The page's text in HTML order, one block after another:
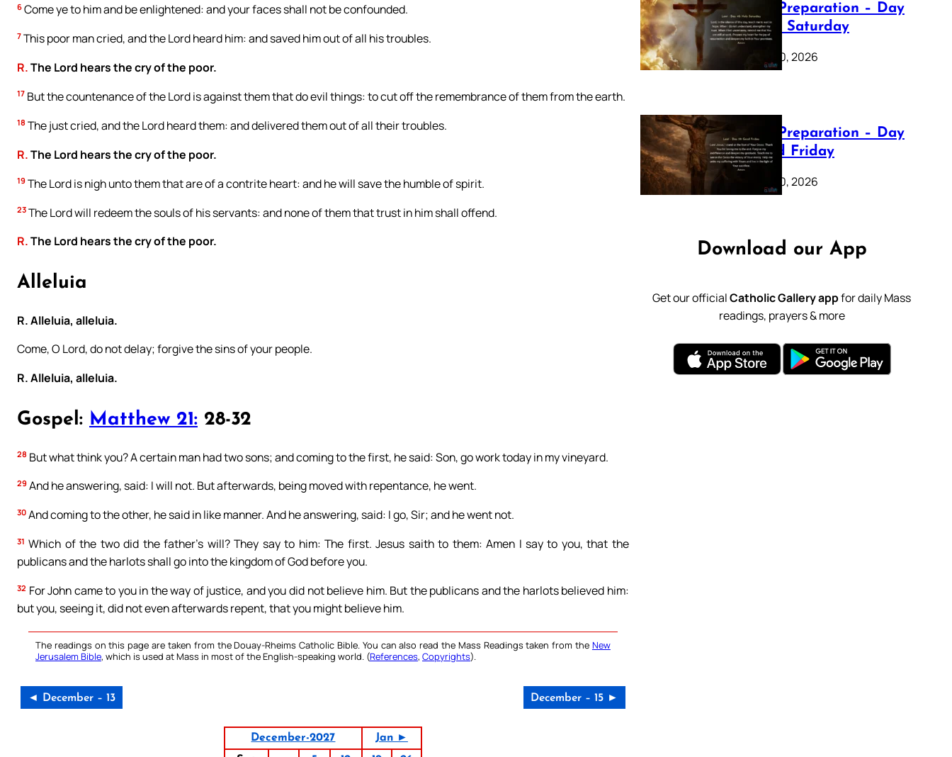
6 Come ye to him and be enlightened: and your faces shall not be confounded.
7 This poor man cried, and the Lord heard him: and saved him out of all his troubles.
R.The Lord hears the cry of the poor.
17 But the countenance of the Lord is against them that do evil things: to cut off the remembrance of them from the earth.
18 The just cried, and the Lord heard them: and delivered them out of all their troubles.
R.The Lord hears the cry of the poor.
19 The Lord is nigh unto them that are of a contrite heart: and he will save the humble of spirit.
23 The Lord will redeem the souls of his servants: and none of them that trust in him shall offend.
R.The Lord hears the cry of the poor.
Alleluia
R. Alleluia, alleluia.
Come, O Lord, do not delay; forgive the sins of your people.
R. Alleluia, alleluia.
Gospel: Matthew 21: 28-32
28 But what think you? A certain man had two sons; and coming to the first, he said: Son, go work today in my vineyard.
29 And he answering, said: I will not. But afterwards, being moved with repentance, he went.
30 And coming to the other, he said in like manner. And he answering, said: I go, Sir; and he went not.
31 Which of the two did the father’s will? They say to him: The first. Jesus saith to them: Amen I say to you, that the
publicans and the harlots shall go into the kingdom of God before you.
32 For John came to you in the way of justice, and you did not believe him. But the publicans and the harlots believed him:
but you, seeing it, did not even afterwards repent, that you might believe him.
The readings on this page are taken from the Douay-Rheims Catholic Bible. You can also read the Mass Readings taken from the New
Jerusalem Bible, which is used at Mass in most of the English-speaking world. (References, Copyrights).
◄ December – 13 December – 15 ►
December-2027
Jan ►
Lenten Preparation – Day
40: Holy Saturday
February 20, 2026
Lenten Preparation – Day
39: Good Friday
February 20, 2026
Download our App
Get our officialCatholic Gallery appfor daily Mass
readings, prayers & more